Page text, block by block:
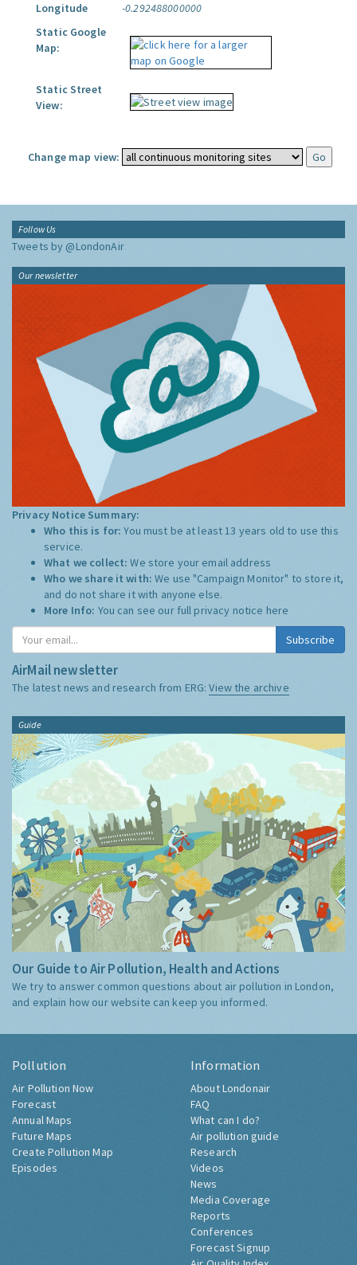
Longitude
-0.292488000000
Static Google
Map:
Static Street
View:
Change map view:
Follow Us
Tweets by @LondonAir
Our newsletter
Privacy Notice Summary:
Who this is for:You must be at least 13 years old to use this
service.
What we collect:We store your email address
Who we share it with:We use "Campaign Monitor" to store it,
and do not share it with anyone else.
More Info: You can see our full privacy notice here
Subscribe
AirMail newsletter
The latest news and research from ERG:View the archive
Guide
Our Guide to Air Pollution, Health and Actions
We try to answer common questions about air pollution in London,
and explain how our website can keep you informed.
Pollution
Air Pollution Now
Forecast
Annual Maps
Future Maps
Create Pollution Map
Episodes
Information
About Londonair
FAQ
What can I do?
Air pollution guide
Research
Videos
News
Media Coverage
Reports
Conferences
Forecast Signup